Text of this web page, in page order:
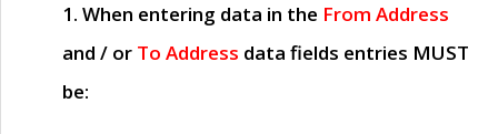
1. When entering data in the From Address
and / or To Address data fields entries MUST
be: